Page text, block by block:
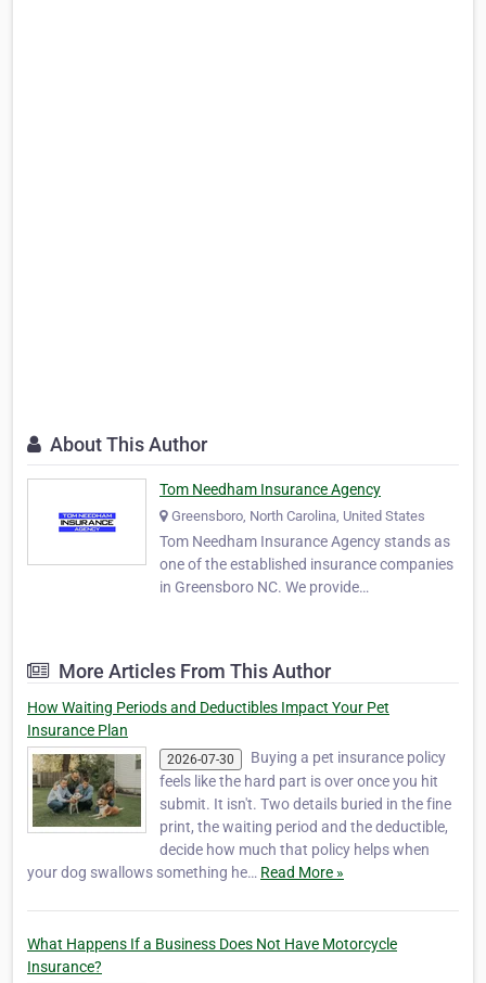
About This Author
Tom Needham Insurance Agency
Greensboro, North Carolina, United States
Tom Needham Insurance Agency stands as
one of the established insurance companies
in Greensboro NC. We provide
agencies, we distinguish ourselves by
offering unbiased insurance shoppi…
More Articles From This Author
How Waiting Periods and Deductibles Impact Your Pet
Insurance Plan
2026-07-30
Buying a pet insurance policy
feels like the hard part is over once you hit
submit. It isn't. Two details buried in the fine
print, the waiting period and the deductible,
decide how much that policy helps when
your dog swallows something he… Read More »
What Happens If a Business Does Not Have Motorcycle
Insurance?